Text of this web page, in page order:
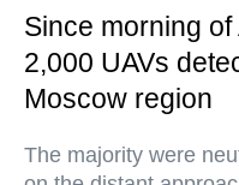
Since morning
2,000 UAVs
Moscow region
The majority were